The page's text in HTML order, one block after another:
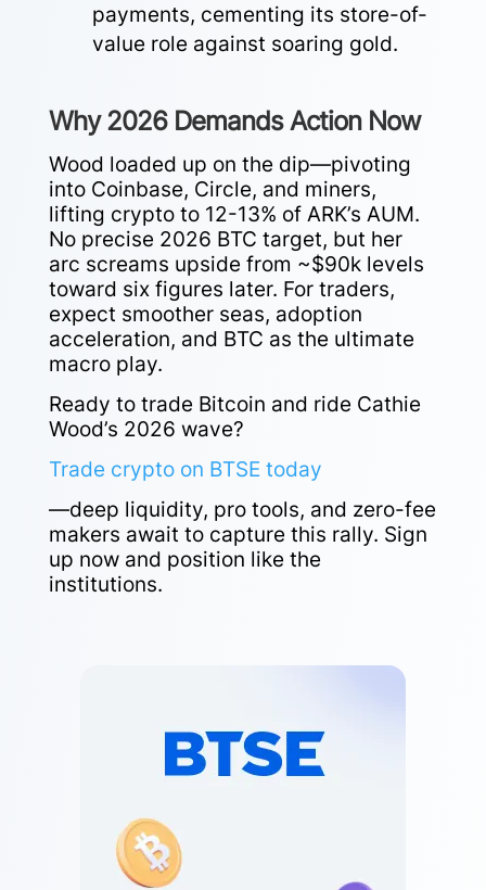
payments, cementing its store-of-
value role against soaring gold.
Why 2026 Demands Action Now
Wood loaded up on the dip—pivoting
into Coinbase, Circle, and miners,
lifting crypto to 12-13% of ARK’s AUM.
No precise 2026 BTC target, but her
arc screams upside from ~$90k levels
toward six figures later. For traders,
expect smoother seas, adoption
acceleration, and BTC as the ultimate
macro play.
Ready to trade Bitcoin and ride Cathie
Wood’s 2026 wave?
Trade crypto on BTSE today
—deep liquidity, pro tools, and zero-fee
makers await to capture this rally. Sign
up now and position like the
institutions.